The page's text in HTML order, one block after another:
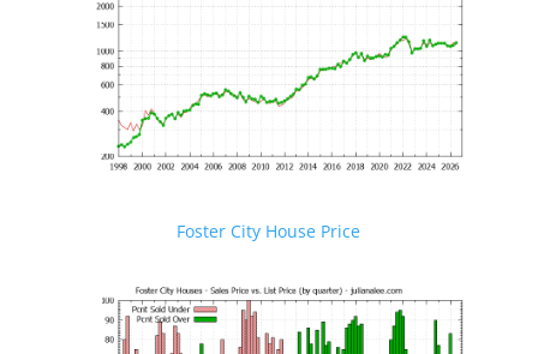
Foster City House Price